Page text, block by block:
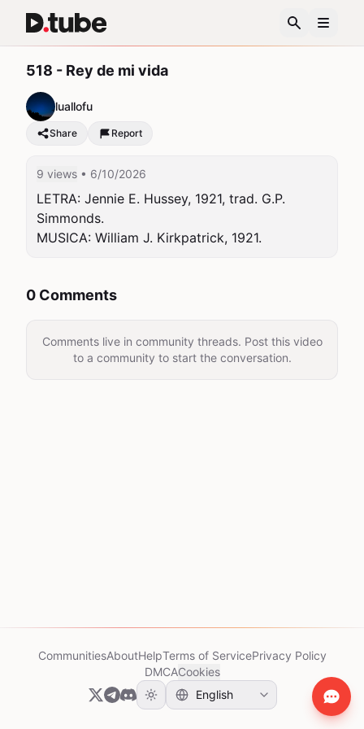
518 - Rey de mi vida
luallofu
Share Report
9 views • 6/10/2026
LETRA: Jennie E. Hussey, 1921, trad. G.P.
Simmonds.
MUSICA: William J. Kirkpatrick, 1921.
0 Comments
Comments live in community threads. Post this video
to a community to start the conversation.
CommunitiesAboutHelpTerms of ServicePrivacy Policy
DMCACookies